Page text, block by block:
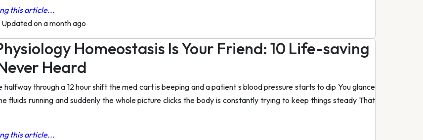
this article...
Updated on a month ago
Homeostasis Is Your Friend: 10 Life-saving
Heard
halfway through a 12 hour shift the med cart is beeping and a patient s blood pressure starts to dip You glance
fluids running and suddenly the whole picture clicks the body is constantly trying to keep things steady That
this article...